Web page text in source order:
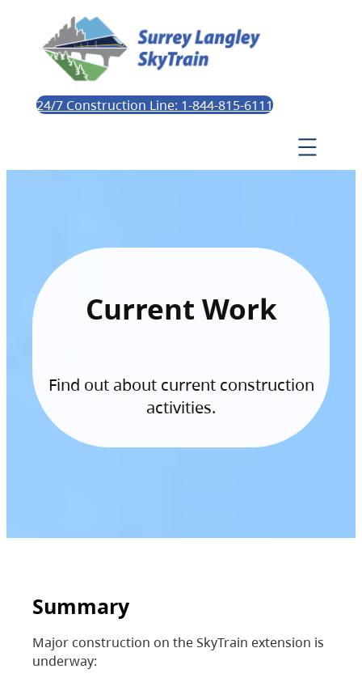
24/7 Construction Line: 1-844-815-6111
Current Work
Find out about current construction
activities.
Summary
Major construction on the SkyTrain extension is
underway: